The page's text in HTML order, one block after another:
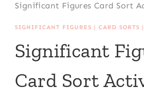
Significant Figures Card Sort
SIGNIFICANT FIGURES |CARD SORTS
Significant
Card Sort